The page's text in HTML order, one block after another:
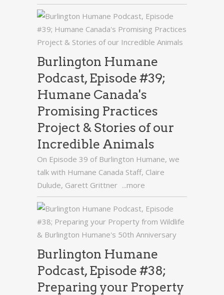
Burlington Humane
Podcast, Episode #39;
Humane Canada's
Promising Practices
Project & Stories of our
Incredible Animals
On Episode 39 of Burlington Humane, we
talk with Humane Canada Staff, Claire
Dulude, Garett Grittner ...more
Burlington Humane
Podcast, Episode #38;
Preparing your Property